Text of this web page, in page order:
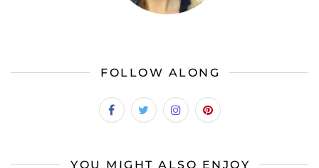
FOLLOW ALONG
YOU MIGHT ALSO ENJOY